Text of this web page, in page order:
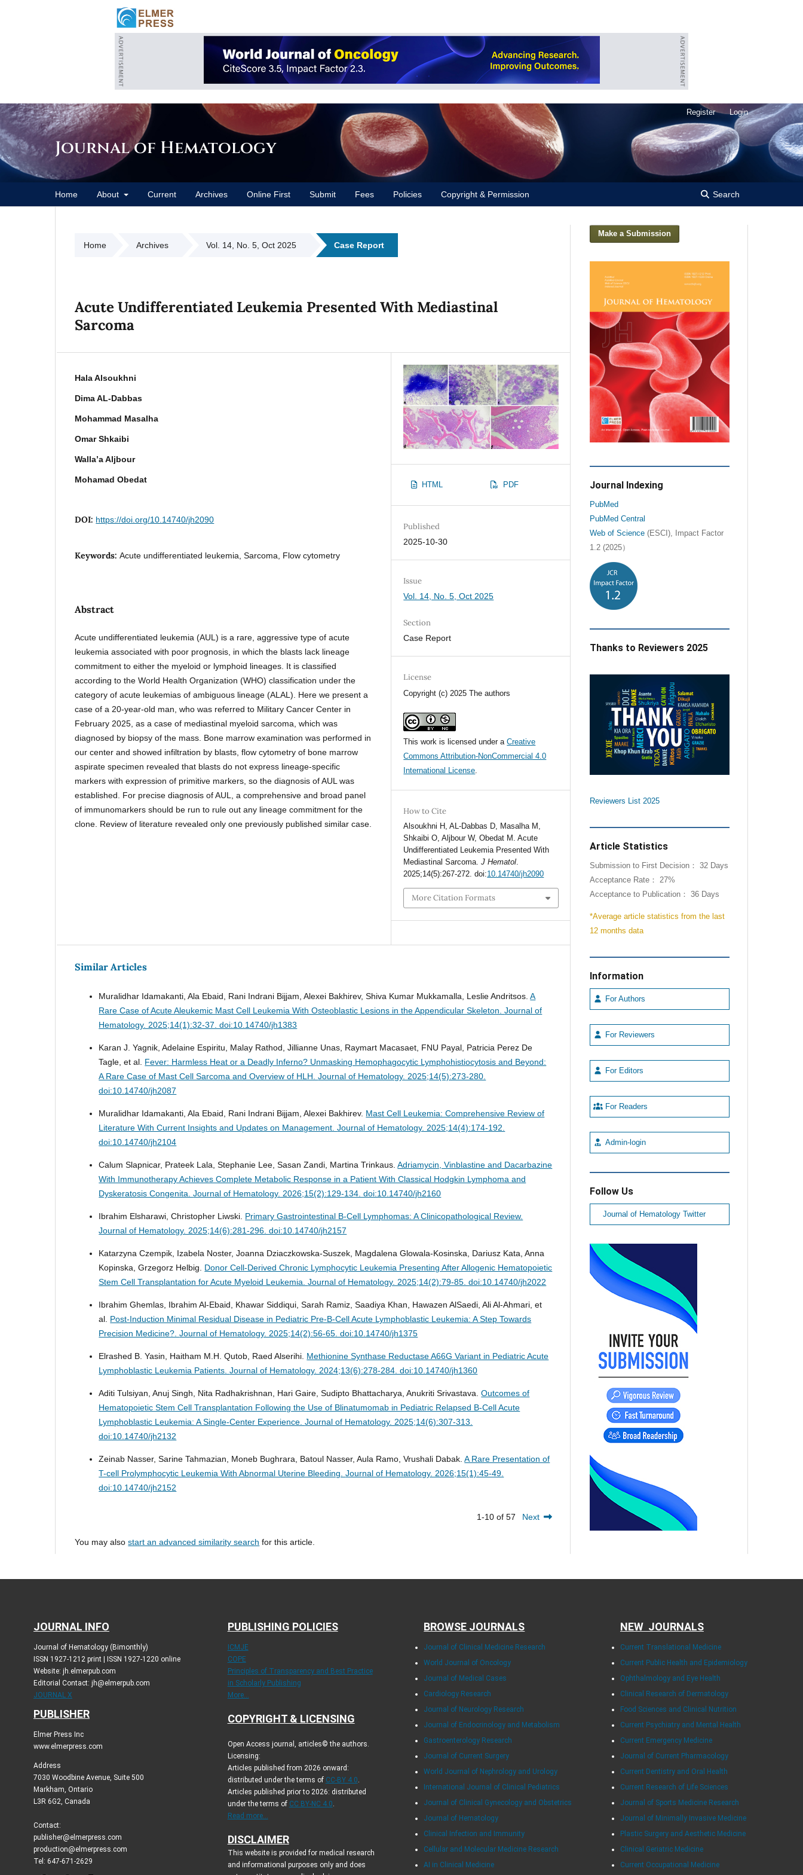
Journal of Hematology
Home About Current Archives Online First Submit Fees Policies Copyright & Permission Search
Register Login
Home Archives Vol. 14, No. 5, Oct 2025 Case Report
Acute Undifferentiated Leukemia Presented With Mediastinal
Sarcoma
Hala Alsoukhni
Dima AL-Dabbas
Mohammad Masalha
Omar Shkaibi
Walla’a Aljbour
Mohamad Obedat
DOI: https://doi.org/10.14740/jh2090
Keywords:Acute undifferentiated leukemia, Sarcoma, Flow cytometry
Abstract
Acute undifferentiated leukemia (AUL) is a rare, aggressive type of acute
leukemia associated with poor prognosis, in which the blasts lack lineage
commitment to either the myeloid or lymphoid lineages. It is classified
according to the World Health Organization (WHO) classification under the
category of acute leukemias of ambiguous lineage (ALAL). Here we present a
case of a 20-year-old man, who was referred to Military Cancer Center in
February 2025, as a case of mediastinal myeloid sarcoma, which was
diagnosed by biopsy of the mass. Bone marrow examination was performed in
our center and showed infiltration by blasts, flow cytometry of bone marrow
aspirate specimen revealed that blasts do not express lineage-specific
markers with expression of primitive markers, so the diagnosis of AUL was
established. For precise diagnosis of AUL, a comprehensive and broad panel
of immunomarkers should be run to rule out any lineage commitment for the
clone. Review of literature revealed only one previously published similar case.
HTML PDF
Published
2025-10-30
Issue
Vol. 14, No. 5, Oct 2025
Section
Case Report
License
Copyright (c) 2025 The authors
This work is licensed under aCreative
Commons Attribution-NonCommercial 4.0
International License
How to Cite
Alsoukhni H, AL-Dabbas D, Masalha M,
Shkaibi O, Aljbour W, Obedat M. Acute
Undifferentiated Leukemia Presented With
Mediastinal Sarcoma.J Hematol
2025;14(5):267-272. doi:10.14740/jh2090
More Citation Formats
Similar Articles
Muralidhar Idamakanti, Ala Ebaid, Rani Indrani Bijjam, Alexei Bakhirev, Shiva Kumar Mukkamalla, Leslie Andritsos.A
Rare Case of Acute Aleukemic Mast Cell Leukemia With Osteoblastic Lesions in the Appendicular Skeleton.Journal of
Hematology. 2025;14(1):32-37. doi:10.14740/jh1383
Karan J. Yagnik, Adelaine Espiritu, Malay Rathod, Jillianne Unas, Raymart Macasaet, FNU Payal, Patricia Perez De
Tagle, et al. Fever: Harmless Heat or a Deadly Inferno? Unmasking Hemophagocytic Lymphohistiocytosis and Beyond:
A Rare Case of Mast Cell Sarcoma and Overview of HLH.Journal of Hematology. 2025;14(5):273-280.
doi:10.14740/jh2087
Muralidhar Idamakanti, Ala Ebaid, Rani Indrani Bijjam, Alexei Bakhirev. Mast Cell Leukemia: Comprehensive Review of
Literature With Current Insights and Updates on Management.Journal of Hematology. 2025;14(4):174-192.
doi:10.14740/jh2104
Calum Slapnicar, Prateek Lala, Stephanie Lee, Sasan Zandi, Martina Trinkaus.Adriamycin, Vinblastine and Dacarbazine
With Immunotherapy Achieves Complete Metabolic Response in a Patient With Classical Hodgkin Lymphoma and
Dyskeratosis Congenita.Journal of Hematology. 2026;15(2):129-134. doi:10.14740/jh2160
Ibrahim Elsharawi, Christopher Liwski. Primary Gastrointestinal B-Cell Lymphomas: A Clinicopathological Review.
Journal of Hematology. 2025;14(6):281-296. doi:10.14740/jh2157
Katarzyna Czempik, Izabela Noster, Joanna Dziaczkowska-Suszek, Magdalena Glowala-Kosinska, Dariusz Kata, Anna
Kopinska, Grzegorz Helbig. Donor Cell-Derived Chronic Lymphocytic Leukemia Presenting After Allogenic Hematopoietic
Stem Cell Transplantation for Acute Myeloid Leukemia.Journal of Hematology. 2025;14(2):79-85. doi:10.14740/jh2022
Ibrahim Ghemlas, Ibrahim Al-Ebaid, Khawar Siddiqui, Sarah Ramiz, Saadiya Khan, Hawazen AlSaedi, Ali Al-Ahmari, et
al. Post-Induction Minimal Residual Disease in Pediatric Pre-B-Cell Acute Lymphoblastic Leukemia: A Step Towards
Precision Medicine?.Journal of Hematology. 2025;14(2):56-65. doi:10.14740/jh1375
Elrashed B. Yasin, Haitham M.H. Qutob, Raed Alserihi. Methionine Synthase Reductase A66G Variant in Pediatric Acute
Lymphoblastic Leukemia Patients.Journal of Hematology. 2024;13(6):278-284. doi:10.14740/jh1360
Aditi Tulsiyan, Anuj Singh, Nita Radhakrishnan, Hari Gaire, Sudipto Bhattacharya, Anukriti Srivastava.Outcomes of
Hematopoietic Stem Cell Transplantation Following the Use of Blinatumomab in Pediatric Relapsed B-Cell Acute
Lymphoblastic Leukemia: A Single-Center Experience.Journal of Hematology. 2025;14(6):307-313.
doi:10.14740/jh2132
Zeinab Nasser, Sarine Tahmazian, Moneb Bughrara, Batoul Nasser, Aula Ramo, Vrushali Dabak.A Rare Presentation of
T-cell Prolymphocytic Leukemia With Abnormal Uterine Bleeding.Journal of Hematology. 2026;15(1):45-49.
doi:10.14740/jh2152
1-10 of 57 Next
You may alsostart an advanced similarity search for this article.
Make a Submission
Journal Indexing
PubMed
PubMed Central
Web of Science(ESCI), Impact Factor
1.2 (2025）
Thanks to Reviewers 2025
Reviewers List 2025
Article Statistics
Submission to First Decision： 32 Days
Acceptance Rate： 27%
Acceptance to Publication： 36 Days
*Average article statistics from the last
12 months data
Information
For Authors
For Reviewers
For Editors
For Readers
Admin-login
Follow Us
Journal of Hematology Twitter
JOURNAL INFO
Journal of Hematology (Bimonthly)
ISSN 1927-1212 print | ISSN 1927-1220 online
Website: jh.elmerpub.com
Editorial Contact: jh@elmerpub.com
JOURNAL X
PUBLISHER
Elmer Press Inc
www.elmerpress.com
Address
7030 Woodbine Avenue, Suite 500
Markham, Ontario
L3R 6G2, Canada
Contact:
publisher@elmerpress.com
production@elmerpress.com
Tel: 647-671-2629
PUBLISHING POLICIES
ICMJE
COPE
Principles of Transparency and Best Practice
in Scholarly Publishing
More...
COPYRIGHT & LICENSING
Open Access journal, articles© the authors.
Licensing:
Articles published from 2026 onward:
distributed under the terms of CC-BY 4.0
Articles published prior to 2026: distributed
under the terms of CC BY-NC 4.0
Read more...
DISCLAIMER
This website is provided for medical research
and informational purposes only and does
BROWSE JOURNALS
Journal of Clinical Medicine Research
World Journal of Oncology
Journal of Medical Cases
Cardiology Research
Journal of Neurology Research
Journal of Endocrinology and Metabolism
Gastroenterology Research
Journal of Current Surgery
World Journal of Nephrology and Urology
International Journal of Clinical Pediatrics
Journal of Clinical Gynecology and Obstetrics
Journal of Hematology
Clinical Infection and Immunity
Cellular and Molecular Medicine Research
AI in Clinical Medicine
NEW JOURNALS
Current Translational Medicine
Current Public Health and Epidemiology
Ophthalmology and Eye Health
Clinical Research of Dermatology
Food Sciences and Clinical Nutrition
Current Psychiatry and Mental Health
Current Emergency Medicine
Journal of Current Pharmacology
Current Dentistry and Oral Health
Current Research of Life Sciences
Journal of Sports Medicine Research
Journal of Minimally Invasive Medicine
Plastic Surgery and Aesthetic Medicine
Clinical Geriatric Medicine
Current Occupational Medicine